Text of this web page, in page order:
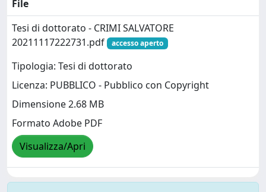
File
Tesi di dottorato - CRIMI SALVATORE
20211117222731.pdf
accesso aperto
Tipologia: Tesi di dottorato
Licenza: PUBBLICO - Pubblico con Copyright
Dimensione 2.68 MB
Formato Adobe PDF
Visualizza/Apri